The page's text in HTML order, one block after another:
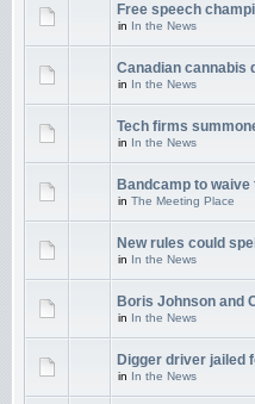
Free speech
in In the News
Canadian cannabis
in In the News
Tech firms
in In the News
Bandcamp to
in The Meeting Place
New rules could
in In the News
Boris Johnson and
in In the News
Digger driver jailed
in In the News